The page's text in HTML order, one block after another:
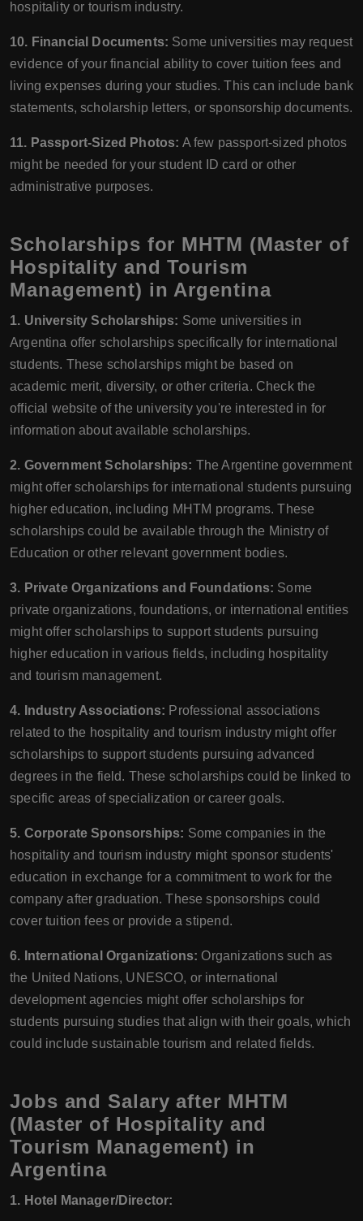
hospitality or tourism industry.
10. Financial Documents: Some universities may request
evidence of your financial ability to cover tuition fees and
living expenses during your studies. This can include bank
statements, scholarship letters, or sponsorship documents.
11. Passport-Sized Photos: A few passport-sized photos
might be needed for your student ID card or other
administrative purposes.
Scholarships for MHTM (Master of
Hospitality and Tourism
Management) in Argentina
1. University Scholarships: Some universities in
Argentina offer scholarships specifically for international
students. These scholarships might be based on
academic merit, diversity, or other criteria. Check the
official website of the university you're interested in for
information about available scholarships.
2. Government Scholarships: The Argentine government
might offer scholarships for international students pursuing
higher education, including MHTM programs. These
scholarships could be available through the Ministry of
Education or other relevant government bodies.
3. Private Organizations and Foundations: Some
private organizations, foundations, or international entities
might offer scholarships to support students pursuing
higher education in various fields, including hospitality
and tourism management.
4. Industry Associations: Professional associations
related to the hospitality and tourism industry might offer
scholarships to support students pursuing advanced
degrees in the field. These scholarships could be linked to
specific areas of specialization or career goals.
5. Corporate Sponsorships: Some companies in the
hospitality and tourism industry might sponsor students'
education in exchange for a commitment to work for the
company after graduation. These sponsorships could
cover tuition fees or provide a stipend.
6. International Organizations: Organizations such as
the United Nations, UNESCO, or international
development agencies might offer scholarships for
students pursuing studies that align with their goals, which
could include sustainable tourism and related fields.
Jobs and Salary after MHTM
(Master of Hospitality and
Tourism Management) in
Argentina
1. Hotel Manager/Director: